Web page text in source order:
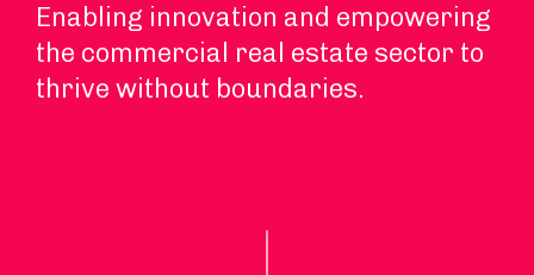
Enabling innovation and empowering
the commercial real estate sector to
thrive without boundaries.